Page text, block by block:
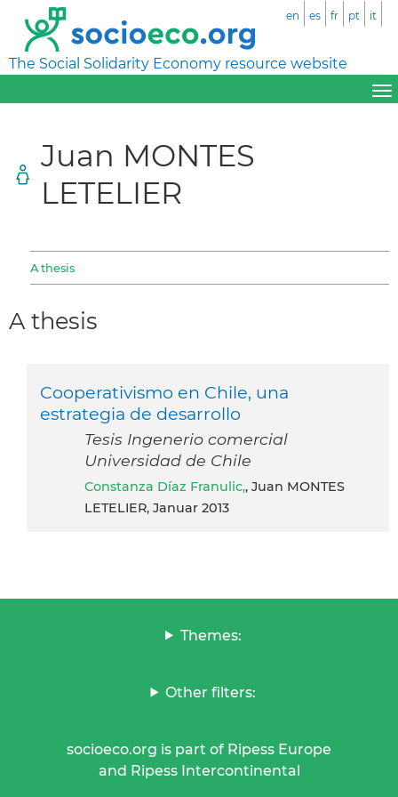
The Social Solidarity Economy resource website
en es fr pt it
Juan MONTES
LETELIER
A thesis
A thesis
Cooperativismo en Chile, una
estrategia de desarrollo
Tesis Ingenerio comercial
Universidad de Chile
Constanza Díaz Franulic,, Juan MONTES
LETELIER, Januar 2013
Themes:
Other filters:
socioeco.org is part of Ripess Europe
and Ripess Intercontinental